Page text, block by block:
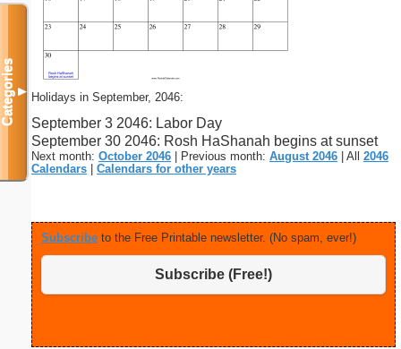
Holidays in September, 2046:
September 3 2046: Labor Day
September 30 2046: Rosh HaShanah begins at sunset
Next month: October 2046 | Previous month: August 2046 | All 2046
Calendars
Calendars for other years
Subscribe to the Free Printable newsletter. (No spam, ever!)
Subscribe (Free!)
Categories▼